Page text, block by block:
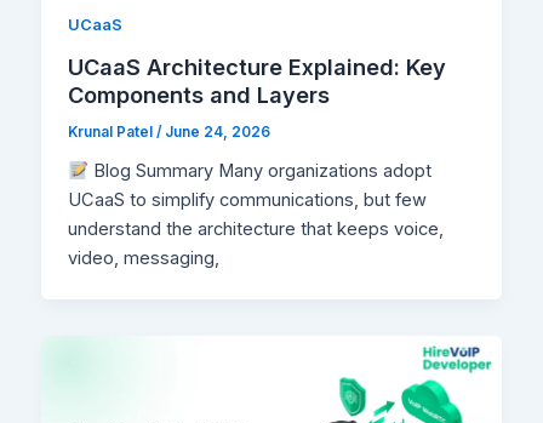
UCaaS
UCaaS Architecture Explained: Key
Components and Layers
Krunal Patel/ June 24, 2026
Blog Summary Many organizations adopt
UCaaS to simplify communications, but few
understand the architecture that keeps voice,
video, messaging,